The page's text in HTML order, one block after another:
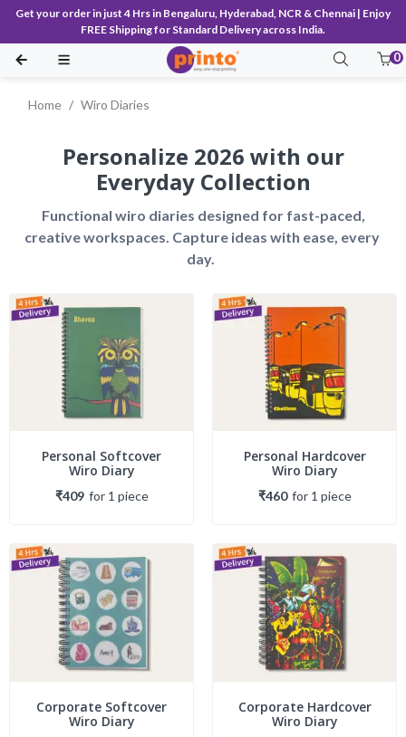
Get your order in just 4 Hrs in Bengaluru, Hyderabad, NCR & Chennai | Enjoy
FREE Shipping for Standard Delivery across India.
0
Home Wiro Diaries
Personalize 2026 with our
Everyday Collection
creative workspaces. Capture ideas with ease, every
day.
Personal Softcover
Wiro Diary
₹409 for 1 piece
Personal Hardcover
Wiro Diary
₹460 for 1 piece
Corporate Softcover
Wiro Diary
Corporate Hardcover
Wiro Diary